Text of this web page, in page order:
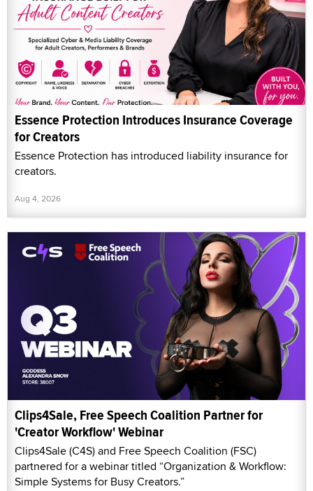
Essence Protection Introduces Insurance Coverage
for Creators
Essence Protection has introduced liability insurance for
creators.
Aug 4, 2026
Clips4Sale, Free Speech Coalition Partner for
'Creator Workflow' Webinar
Clips4Sale (C4S) and Free Speech Coalition (FSC)
partnered for a webinar titled “Organization & Workflow:
Simple Systems for Busy Creators.”